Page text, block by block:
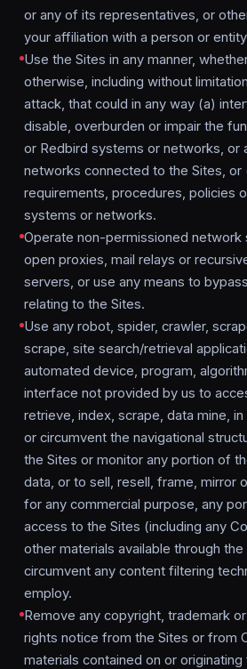
or any of its representatives, or
your affiliation with a person or
Use the Sites in any manner,
otherwise, including without
attack, that could in any way (a)
disable, overburden or impair the
or Redbird systems or networks, or
networks connected to the Sites, or
requirements, procedures, policies
systems or networks.
Operate non-permissioned network
open proxies, mail relays or
servers, or use any means to
relating to the Sites.
Use any robot, spider, crawler,
scrape, site search/retrieval
automated device, program,
interface not provided by us to
retrieve, index, scrape, data mine,
or circumvent the navigational
the Sites or monitor any portion of
data, or to sell, resell, frame, mirror
for any commercial purpose, any
access to the Sites (including any
other materials available through
circumvent any content filtering
employ.
Remove any copyright, trademark
rights notice from the Sites or from
materials contained on or